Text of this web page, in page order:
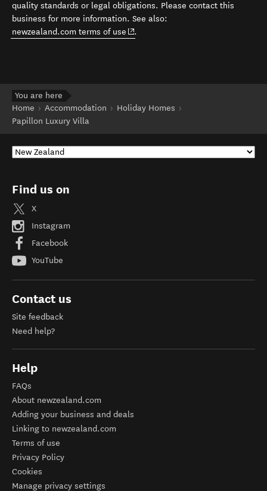
quality standards or legal obligations. Please contact this
business for more information. See also:
newzealand.com terms of use (opens in new window)
.
You are here
Home
Accommodation
Holiday Homes
Papillon Luxury Villa
Find us on
X
Instagram
Facebook
YouTube
Contact us
Site feedback
Need help?
Help
FAQs
About newzealand.com
Adding your business and deals
Linking to newzealand.com
Terms of use
Privacy Policy
Cookies
Manage privacy settings